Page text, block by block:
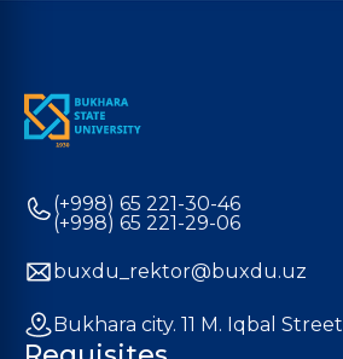
(+998) 65 221-30-46
(+998) 65 221-29-06
buxdu_rektor@buxdu.uz
Bukhara city. 11 M. Iqbal Street